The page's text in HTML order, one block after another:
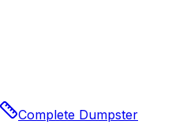
Complete Dumpster